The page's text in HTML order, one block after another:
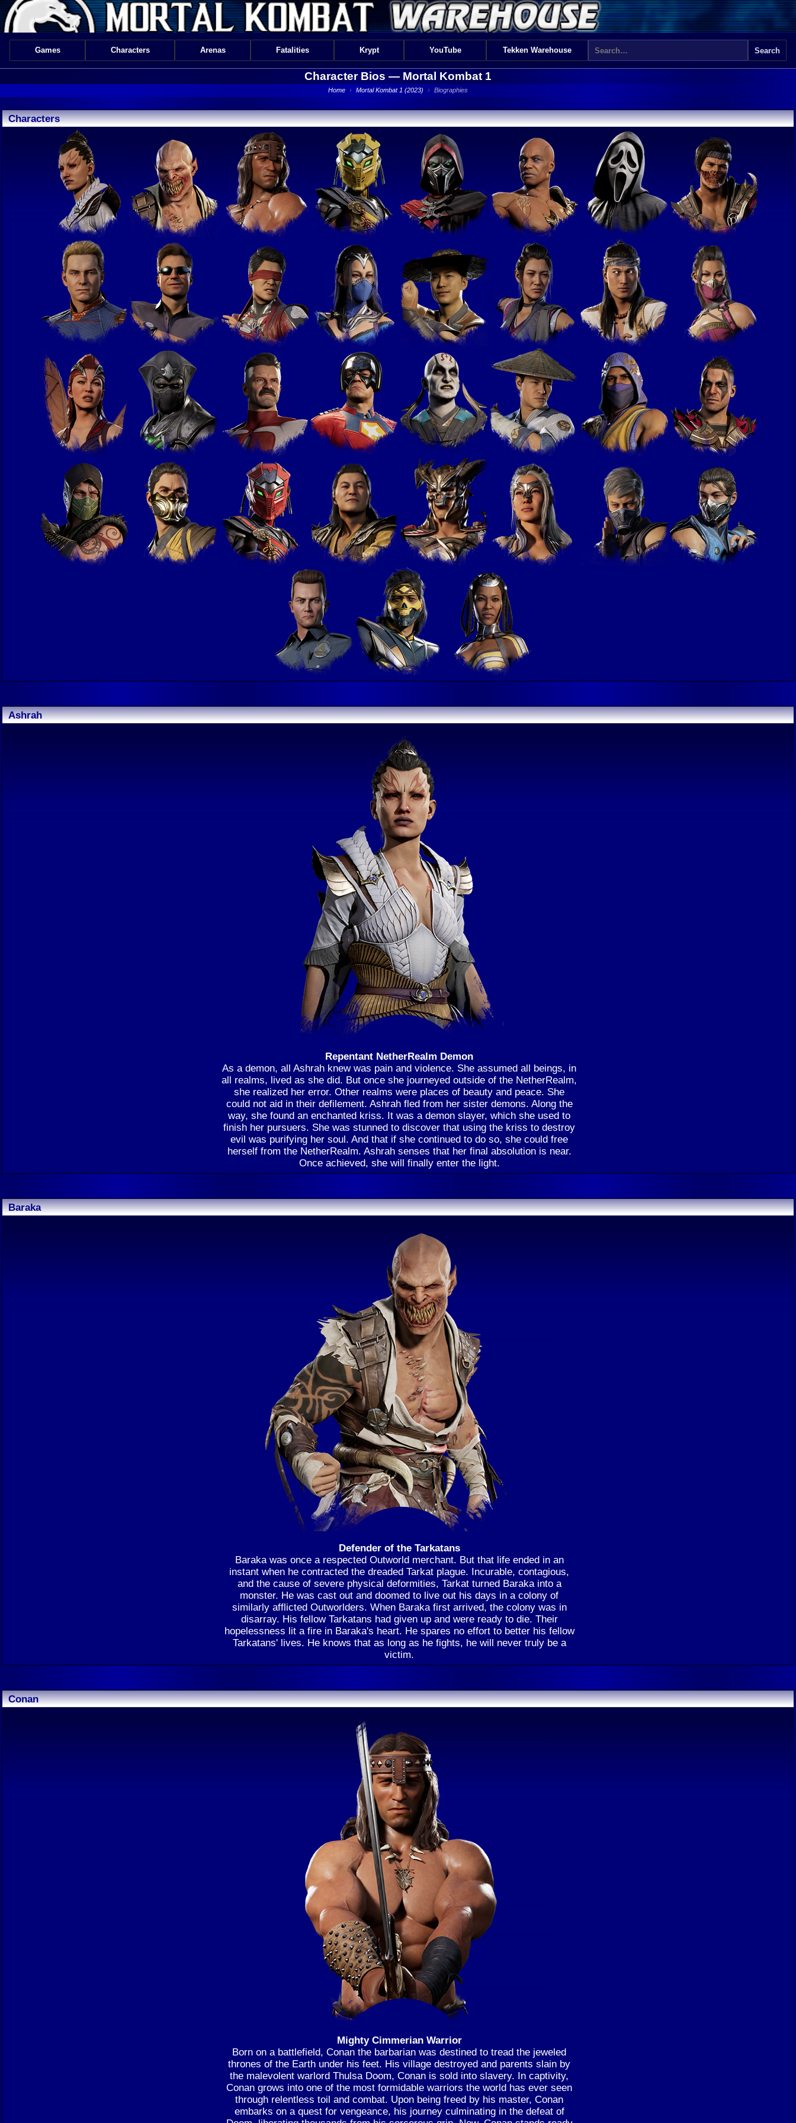
Games Characters Arenas Fatalities Krypt YouTube Tekken Warehouse
Character Bios — Mortal Kombat 1
Home › Mortal Kombat 1 (2023) › Biographies
Characters
Ashrah
Repentant NetherRealm Demon
As a demon, all Ashrah knew was pain and violence. She assumed all beings, in
all realms, lived as she did. But once she journeyed outside of the NetherRealm,
she realized her error. Other realms were places of beauty and peace. She
could not aid in their defilement. Ashrah fled from her sister demons. Along the
way, she found an enchanted kriss. It was a demon slayer, which she used to
finish her pursuers. She was stunned to discover that using the kriss to destroy
evil was purifying her soul. And that if she continued to do so, she could free
herself from the NetherRealm. Ashrah senses that her final absolution is near.
Once achieved, she will finally enter the light.
Baraka
Defender of the Tarkatans
Baraka was once a respected Outworld merchant. But that life ended in an
instant when he contracted the dreaded Tarkat plague. Incurable, contagious,
and the cause of severe physical deformities, Tarkat turned Baraka into a
monster. He was cast out and doomed to live out his days in a colony of
similarly afflicted Outworlders. When Baraka first arrived, the colony was in
disarray. His fellow Tarkatans had given up and were ready to die. Their
hopelessness lit a fire in Baraka's heart. He spares no effort to better his fellow
Tarkatans' lives. He knows that as long as he fights, he will never truly be a
victim.
Conan
Mighty Cimmerian Warrior
Born on a battlefield, Conan the barbarian was destined to tread the jeweled
thrones of the Earth under his feet. His village destroyed and parents slain by
the malevolent warlord Thulsa Doom, Conan is sold into slavery. In captivity,
Conan grows into one of the most formidable warriors the world has ever seen
through relentless toil and combat. Upon being freed by his master, Conan
embarks on a quest for vengeance, his journey culminating in the defeat of